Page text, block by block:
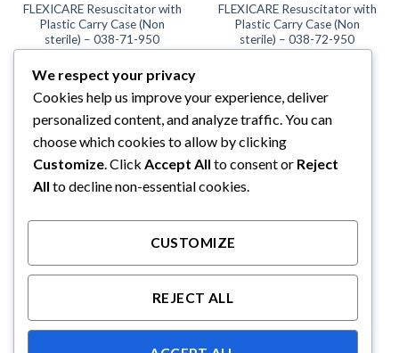
FLEXICARE Resuscitator with
Plastic Carry Case (Non
sterile) – 038-71-950
FLEXICARE Resuscitator with
Plastic Carry Case (Non
sterile) – 038-72-950
FLEXICARE
FLEXICARE Resuscitator with
Plastic Carry Case (Non
sterile) – 038-73-950
We respect your privacy
Cookies help us improve your experience, deliver
personalized content, and analyze traffic. You can
choose which cookies to allow by clicking
Customize. Click Accept All to consent or Reject
All to decline non-essential cookies.
CUSTOMIZE
REJECT ALL